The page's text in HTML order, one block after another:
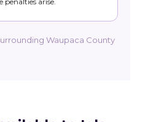
Waupaca County